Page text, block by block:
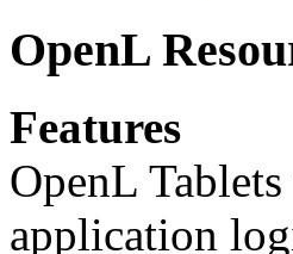
OpenL
Features
OpenL
application